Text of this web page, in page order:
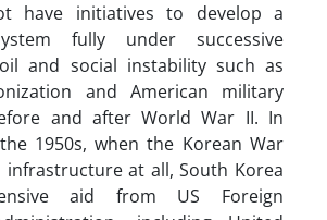
have initiatives to develop a
fully under successive
and social instability such as
and American military
and after World War II. In
1950s, when the Korean War
at all, South Korea
aid from US Foreign